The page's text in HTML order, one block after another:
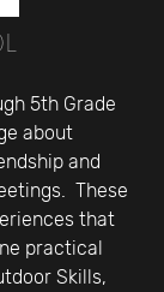
5th Grade
about
and
These
that
practical
Skills,